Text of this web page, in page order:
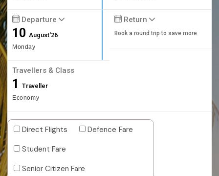
Departure
10August'26
Monday
Return
Book a round trip to save more
Travellers & Class
1 Traveller
Economy
Direct Flights
Defence Fare
Student Fare
Senior Citizen Fare